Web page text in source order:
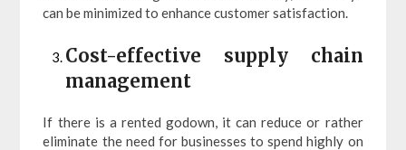
can be minimized to enhance customer satisfaction.
Cost-effective supply chain
management
If there is a rented godown, it can reduce or rather
eliminate the need for businesses to spend highly on